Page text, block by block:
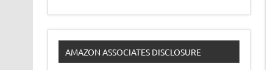
AMAZON ASSOCIATES DISCLOSURE